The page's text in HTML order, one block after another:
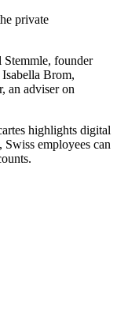
private
Stemmle, founder
Brom,
an adviser on
highlights digital
employees can